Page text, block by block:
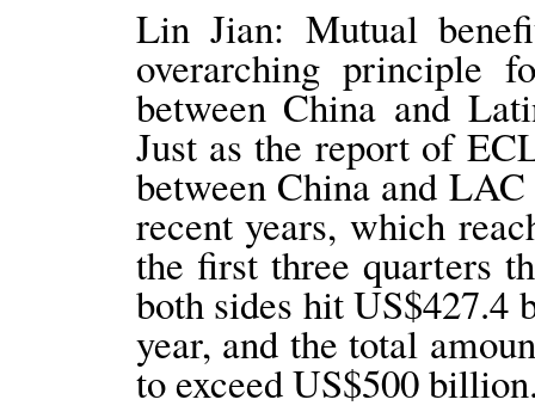
Lin Jian: Mutual
overarching principle
between China and
Just as the report of
between China and
recent years, which
the first three quarters
both sides hit US$427.4
year, and the total
to exceed US$500